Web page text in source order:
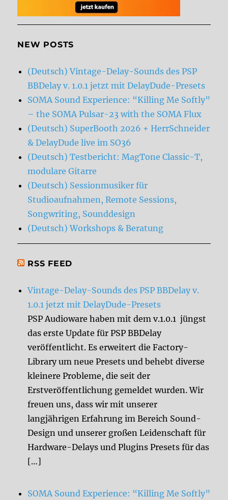
NEW POSTS
(Deutsch) Vintage-Delay-Sounds des PSP
BBDelay v. 1.0.1 jetzt mit DelayDude-Presets
SOMA Sound Experience: “Killing Me Softly”
– the SOMA Pulsar-23 with the SOMA Flux
(Deutsch) SuperBooth 2026 + HerrSchneider
& DelayDude live im SO36
(Deutsch) Testbericht: MagTone Classic-T,
modulare Gitarre
(Deutsch) Sessionmusiker für
Studioaufnahmen, Remote Sessions,
Songwriting, Sounddesign
(Deutsch) Workshops & Beratung
RSS FEED
Vintage-Delay-Sounds des PSP BBDelay v.
1.0.1 jetzt mit DelayDude-Presets
PSP Audioware haben mit dem v.1.0.1 jüngst
das erste Update für PSP BBDelay
veröffentlicht. Es erweitert die Factory-
Library um neue Presets und behebt diverse
kleinere Probleme, die seit der
Erstveröffentlichung gemeldet wurden. Wir
freuen uns, dass wir mit unserer
langjährigen Erfahrung im Bereich Sound-
Design und unserer großen Leidenschaft für
Hardware-Delays und Plugins Presets für das
[…]
SOMA Sound Experience: “Killing Me Softly”